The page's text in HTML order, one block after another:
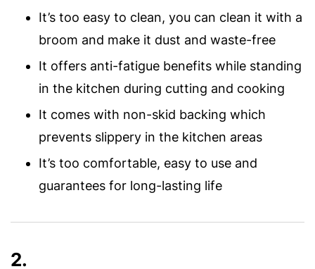
It’s too easy to clean, you can clean it with a
broom and make it dust and waste-free
It offers anti-fatigue benefits while standing
in the kitchen during cutting and cooking
It comes with non-skid backing which
prevents slippery in the kitchen areas
It’s too comfortable, easy to use and
guarantees for long-lasting life
2.